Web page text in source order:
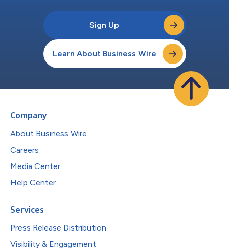
Sign Up
Learn About Business Wire
Company
About Business Wire
Careers
Media Center
Help Center
Services
Press Release Distribution
Visibility & Engagement